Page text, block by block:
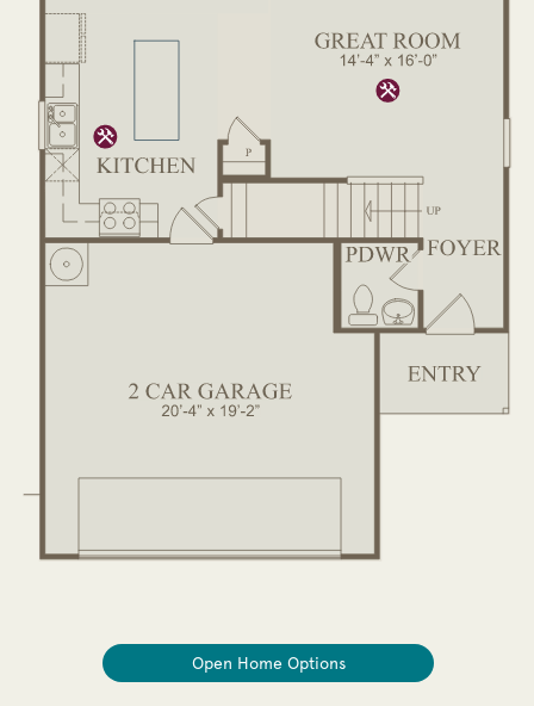
Open Home Options